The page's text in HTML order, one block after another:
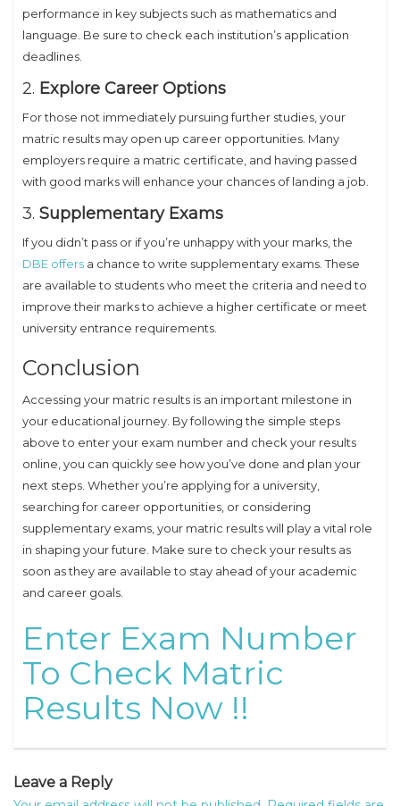
performance in key subjects such as mathematics and
language. Be sure to check each institution’s application
deadlines.
2. Explore Career Options
For those not immediately pursuing further studies, your
matric results may open up career opportunities. Many
employers require a matric certificate, and having passed
with good marks will enhance your chances of landing a job.
3. Supplementary Exams
If you didn’t pass or if you’re unhappy with your marks, the
DBE offers a chance to write supplementary exams. These
are available to students who meet the criteria and need to
improve their marks to achieve a higher certificate or meet
university entrance requirements.
Conclusion
Accessing your matric results is an important milestone in
your educational journey. By following the simple steps
above to enter your exam number and check your results
online, you can quickly see how you’ve done and plan your
next steps. Whether you’re applying for a university,
searching for career opportunities, or considering
supplementary exams, your matric results will play a vital role
in shaping your future. Make sure to check your results as
soon as they are available to stay ahead of your academic
and career goals.
Enter Exam Number
To Check Matric
Results Now !!
Leave a Reply